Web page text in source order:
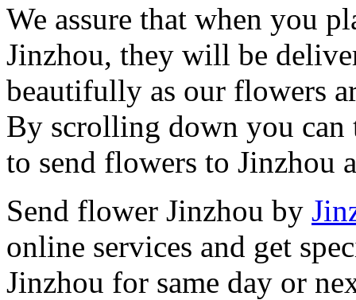
We assure that when you
Jinzhou, they will be
beautifully as our flowers
By scrolling down you can
to send flowers to Jinzhou
Send flower Jinzhou by
online services and get
Jinzhou for same day or